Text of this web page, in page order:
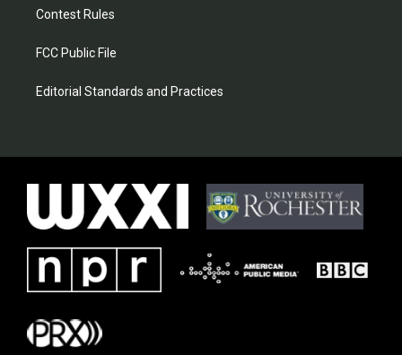
Contest Rules
FCC Public File
Editorial Standards and Practices